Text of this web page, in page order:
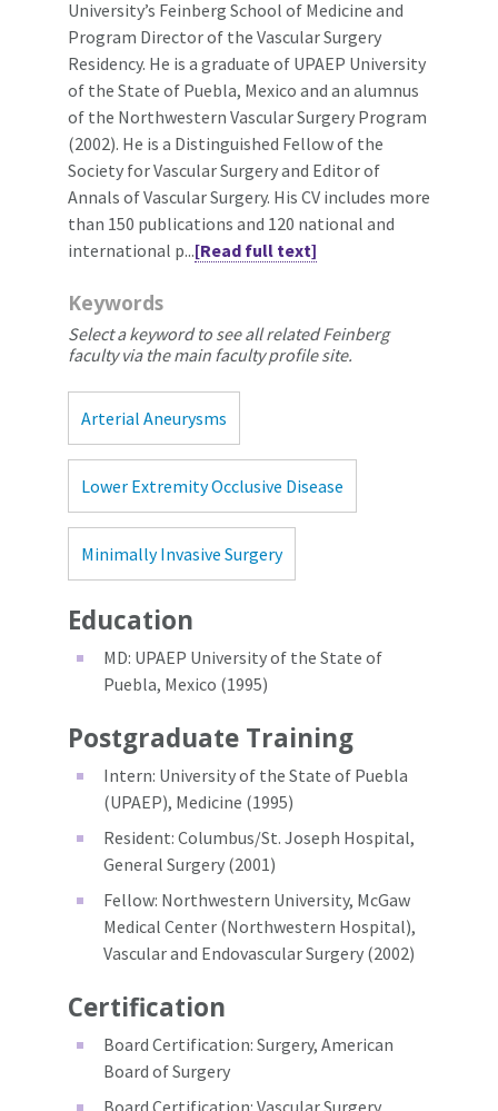
University’s Feinberg School of Medicine and
Program Director of the Vascular Surgery
Residency. He is a graduate of UPAEP University
of the State of Puebla, Mexico and an alumnus
of the Northwestern Vascular Surgery Program
(2002). He is a Distinguished Fellow of the
Society for Vascular Surgery and Editor of
Annals of Vascular Surgery. His CV includes more
than 150 publications and 120 national and
international p...[Read full text]
Keywords
Select a keyword to see all related Feinberg
faculty via the main faculty profile site.
Arterial Aneurysms
Lower Extremity Occlusive Disease
Minimally Invasive Surgery
Education
MD: UPAEP University of the State of
Puebla, Mexico (1995)
Postgraduate Training
Intern: University of the State of Puebla
(UPAEP), Medicine (1995)
Resident: Columbus/St. Joseph Hospital,
General Surgery (2001)
Fellow: Northwestern University, McGaw
Medical Center (Northwestern Hospital),
Vascular and Endovascular Surgery (2002)
Certification
Board Certification: Surgery, American
Board of Surgery
Board Certification: Vascular Surgery,